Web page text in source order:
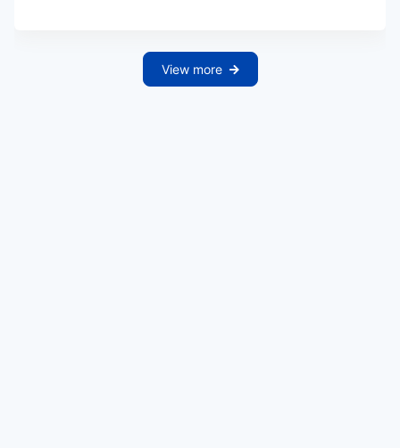
View more